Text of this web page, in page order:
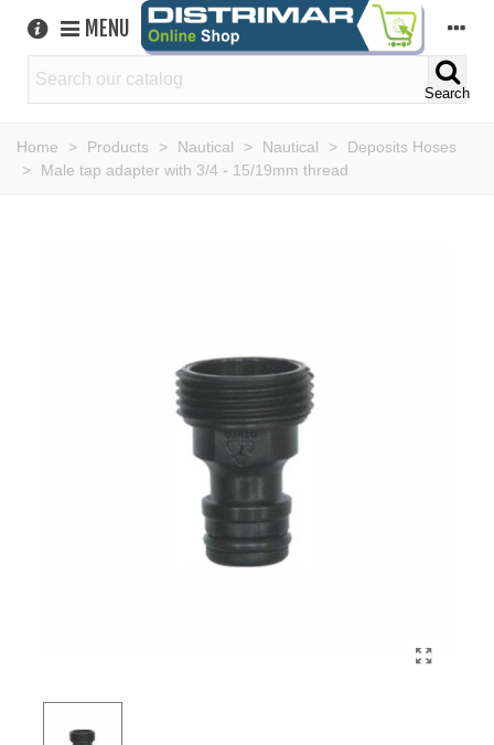
MENU
Search
Home > Products > Nautical > Nautical >
Deposits Hoses
>
Male tap adapter with 3/4 - 15/19mm thread